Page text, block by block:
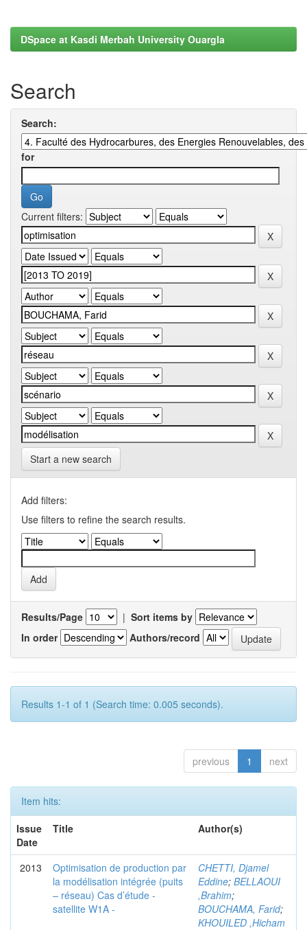
DSpace at Kasdi Merbah University Ouargla
Search
Search:
for
Current filters:
Start a new search
Add filters:
Use filters to refine the search results.
Results/Page | Sort items by
In order
Authors/record
Results 1-1 of 1 (Search time: 0.005 seconds).
previous 1 next
Item hits:
Issue
Date
Title Author(s)
2013
Optimisation de production par
la modélisation intégrée (puits
– réseau) Cas d’étude -
satellite W1A -
CHETTI, Djamel
Eddine; BELLAOUI
,Brahim;
BOUCHAMA, Farid;
KHOUILED ,Hicham